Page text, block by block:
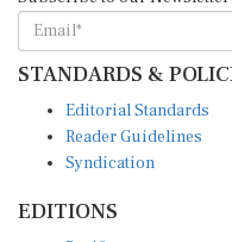
STANDARDS &
Reader Guidelines
Syndication